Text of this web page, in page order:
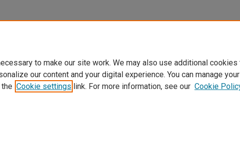
to make our site work. We may also use additional cookies
our content and your digital experience. You can manage your
Cookie settings link. For more information, see our Cookie